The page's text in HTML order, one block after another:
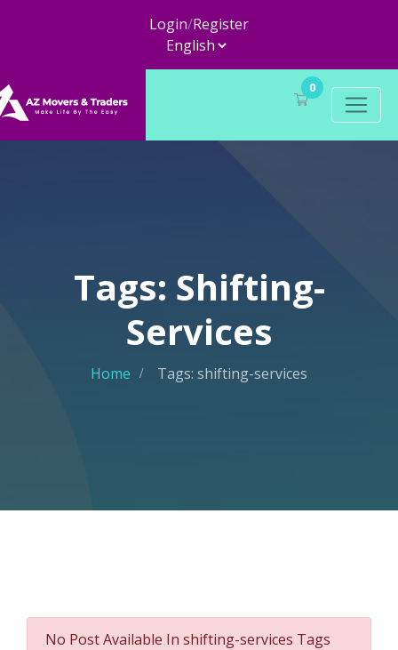
Login/Register
0
Tags: Shifting-
Services
Home Tags: shifting-services
No Post Available In shifting-services Tags